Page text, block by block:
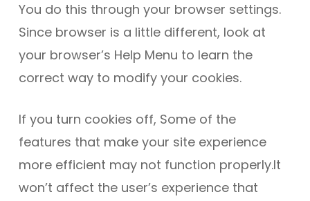
You do this through your browser settings.
Since browser is a little different, look at
your browser’s Help Menu to learn the
correct way to modify your cookies.
If you turn cookies off, Some of the
features that make your site experience
more efficient may not function properly.It
won’t affect the user’s experience that